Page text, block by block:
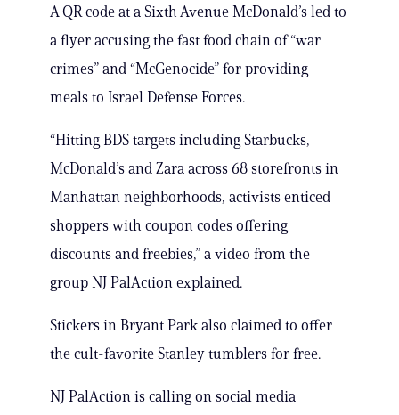
A QR code at a Sixth Avenue McDonald’s led to
a flyer accusing the fast food chain of “war
crimes” and “McGenocide” for providing
meals to Israel Defense Forces.
“Hitting BDS targets including Starbucks,
McDonald’s and Zara across 68 storefronts in
Manhattan neighborhoods, activists enticed
shoppers with coupon codes offering
discounts and freebies,” a video from the
group NJ PalAction explained.
Stickers in Bryant Park also claimed to offer
the cult-favorite Stanley tumblers for free.
NJ PalAction is calling on social media